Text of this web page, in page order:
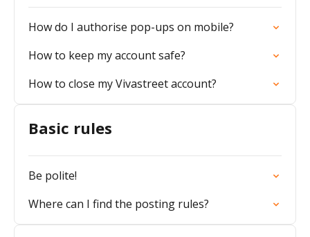
How do I authorise pop-ups on mobile?
How to keep my account safe?
How to close my Vivastreet account?
Basic rules
Be polite!
Where can I find the posting rules?